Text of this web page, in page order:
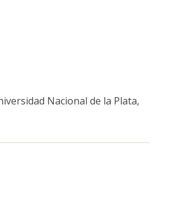
Nacional de la Plata,